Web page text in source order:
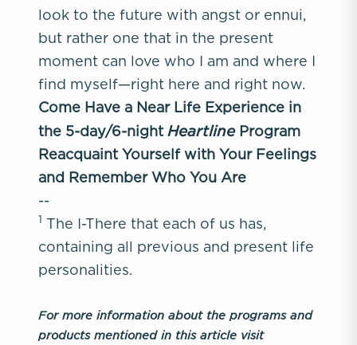
look to the future with angst or ennui,
but rather one that in the present
moment can love who I am and where I
find myself—right here and right now.
Come Have a Near Life Experience in
the 5-day/6-night HeartlineProgram
Reacquaint Yourself with Your Feelings
and Remember Who You Are
--
1 The I-There that each of us has,
containing all previous and present life
personalities.
For more information about the programs and
products mentioned in this article visit